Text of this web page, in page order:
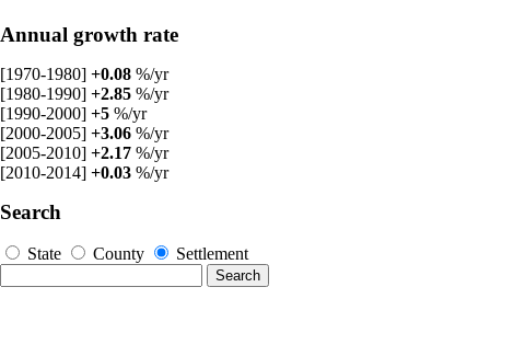
Annual growth rate
[1970-1980] +0.08 %/yr
[1980-1990] +2.85 %/yr
[1990-2000] +5 %/yr
[2000-2005] +3.06 %/yr
[2005-2010] +2.17 %/yr
[2010-2014] +0.03 %/yr
Search
State County Settlement